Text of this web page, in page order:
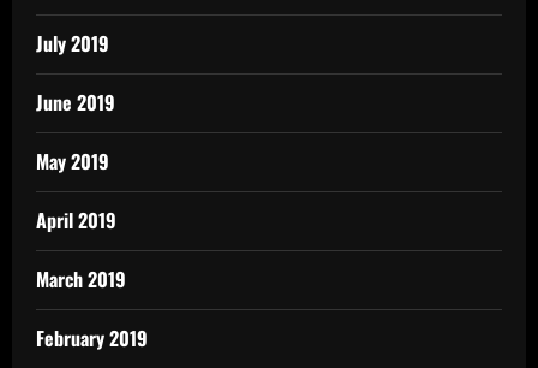
July 2019
June 2019
May 2019
April 2019
March 2019
February 2019